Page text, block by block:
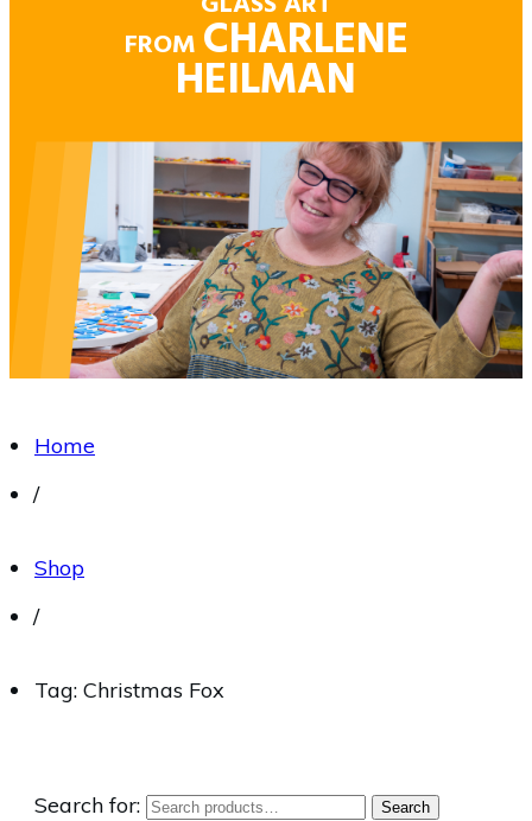
FROM CHARLENE
HEILMAN
Home
/
Shop
/
Tag: Christmas Fox
Search for: Search